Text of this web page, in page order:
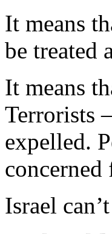
It means
be treated
It means
Terrorists
expelled.
Israel